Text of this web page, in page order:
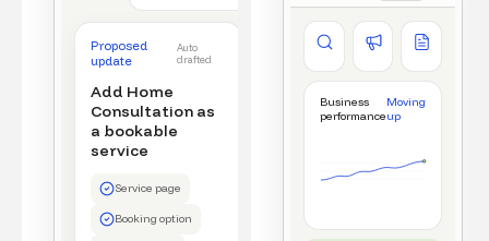
Proposed
update
Auto
drafted
Add Home
Consultation as
a bookable
service
Service page
Booking option
Competitor watch
New offer detected
Ad manager
Business
performance
Moving
up